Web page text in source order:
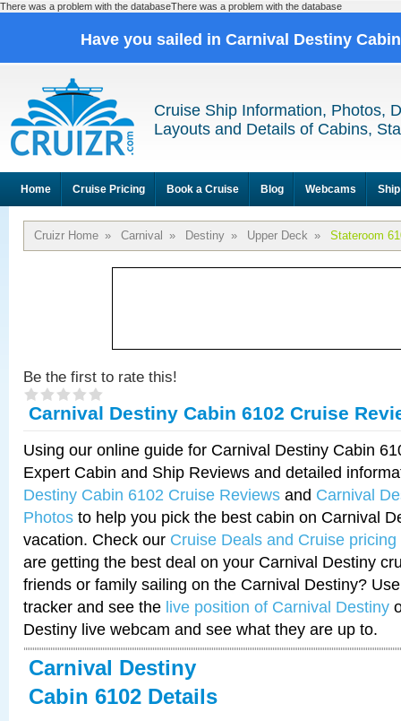
There was a problem with the databaseThere was a problem with the database
Have you sailed in Carnival Destiny
Cruise Ship Information, Photos,
Layouts and Details of Cabins,
Home Cruise Pricing Book a Cruise Blog Webcams
Cruizr Home » Carnival » Destiny » Upper Deck » Stateroom
Be the first to rate this!
Carnival Destiny Cabin 6102 Cruise
Using our online guide for Carnival Destiny Cabin
Expert Cabin and Ship Reviews and detailed
Destiny Cabin 6102 Cruise Reviews and Carnival
Photos to help you pick the best cabin on Carnival
vacation. Check our Cruise Deals and Cruise pricing
are getting the best deal on your Carnival Destiny
friends or family sailing on the Carnival Destiny?
tracker and see the live position of Carnival Destiny
Destiny live webcam and see what they are up to.
Carnival Destiny
Cabin 6102 Details